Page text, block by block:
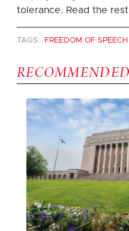
tolerance. Read the
TAGS:
FREEDOM OF SPEECH
RECOMMENDED